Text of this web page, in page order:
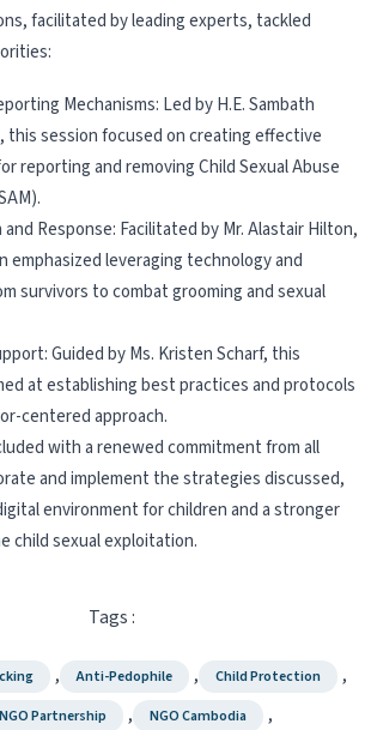
facilitated by leading experts, tackled
Mechanisms: Led by H.E. Sambath
this session focused on creating effective
reporting and removing Child Sexual Abuse
Response: Facilitated by Mr. Alastair Hilton,
emphasized leveraging technology and
survivors to combat grooming and sexual
Guided by Ms. Kristen Scharf, this
at establishing best practices and protocols
centered approach.
with a renewed commitment from all
and implement the strategies discussed,
environment for children and a stronger
child sexual exploitation.
Tags :
, Anti-Pedophile , Child Protection ,
Partnership , NGO Cambodia ,